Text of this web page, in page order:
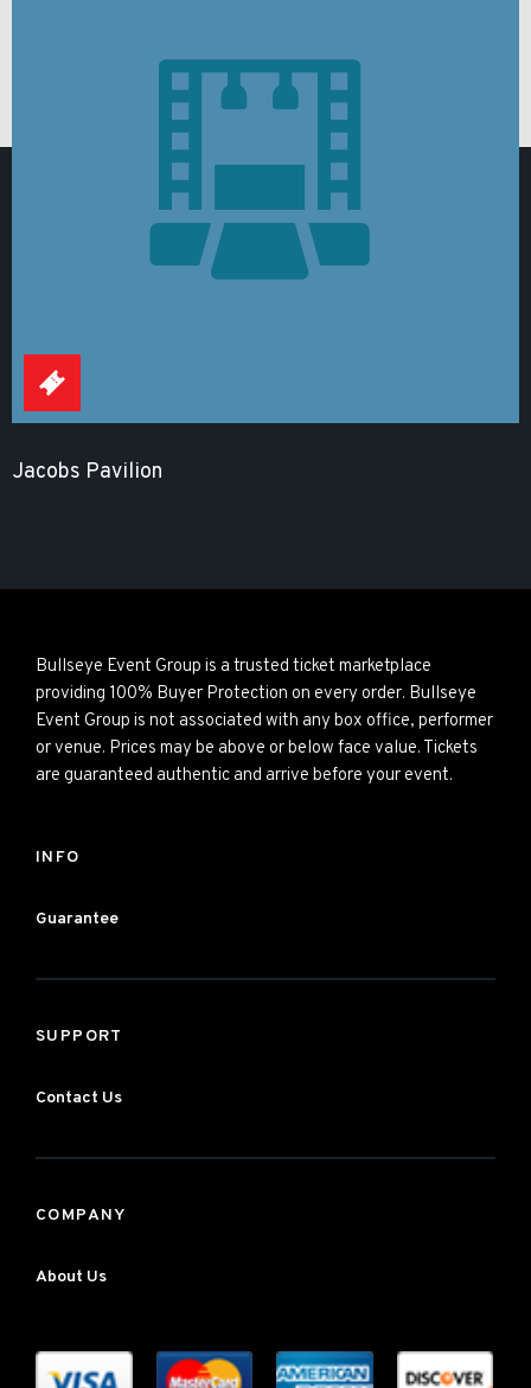
Jacobs Pavilion
Bullseye Event Group is a trusted ticket marketplace
providing 100% Buyer Protection on every order. Bullseye
Event Group is not associated with any box office, performer
or venue. Prices may be above or below face value. Tickets
are guaranteed authentic and arrive before your event.
INFO
Guarantee
SUPPORT
Contact Us
COMPANY
About Us